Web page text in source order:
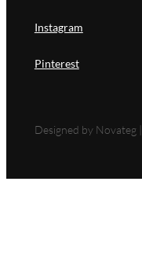
Instagram
Pinterest
Designed by Novateg |